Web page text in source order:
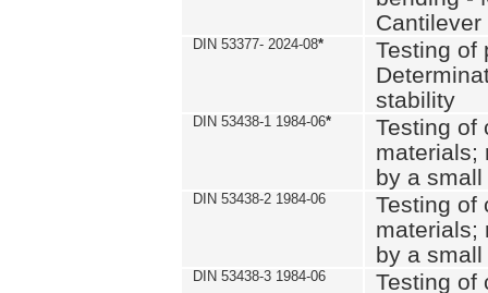
Cantilever
DIN 53377- 2024-08*
Testing of
stability
DIN 53438-1 1984-06*
Testing of
materials;
by a
DIN 53438-2 1984-06
Testing of
materials;
by a
DIN 53438-3 1984-06
Testing of